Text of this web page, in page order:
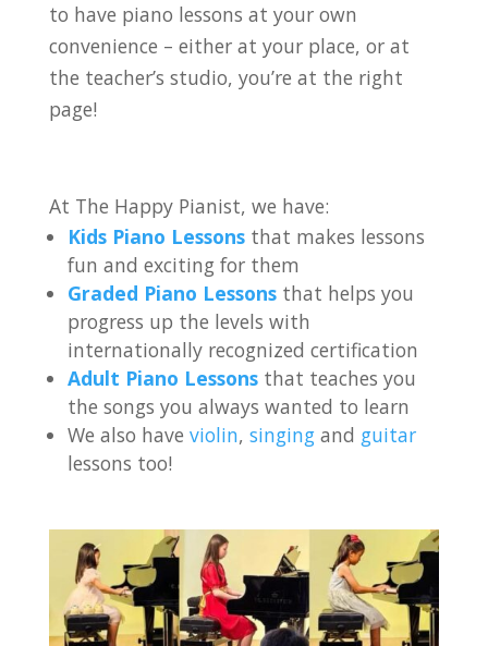
to have piano lessons at your own
convenience – either at your place, or at
the teacher’s studio, you’re at the right
page!
At The Happy Pianist, we have:
Kids Piano Lessons that makes lessons
fun and exciting for them
Graded Piano Lessons that helps you
progress up the levels with
internationally recognized certification
Adult Piano Lessons that teaches you
the songs you always wanted to learn
We also haveviolin,singing and guitar
lessons too!